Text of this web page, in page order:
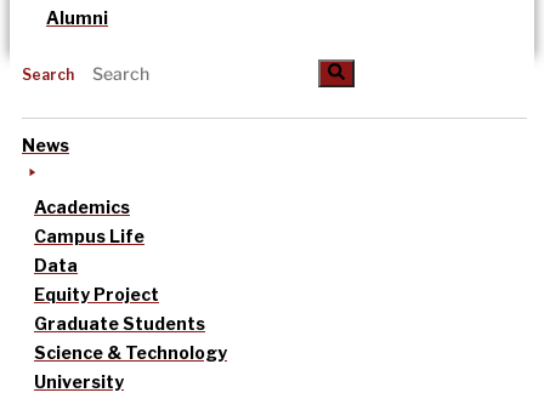
Alumni
Search
News
Academics
Campus Life
Data
Equity Project
Graduate Students
Science & Technology
University